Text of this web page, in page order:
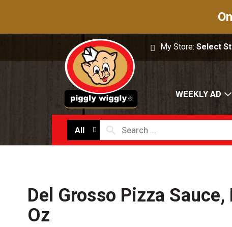
My Store:Select
WEEKLY AD
All
Del Grosso Pizza Sauce,
Oz